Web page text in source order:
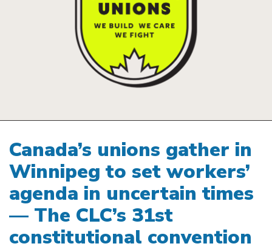
Canada’s unions gather in
Winnipeg to set workers’
agenda in uncertain times
— The CLC’s 31st
constitutional convention